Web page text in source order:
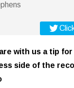
with us a tip
side of the